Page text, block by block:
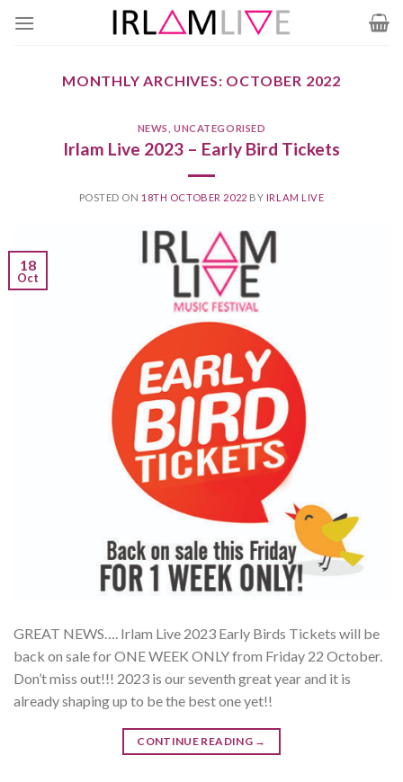
MONTHLY ARCHIVES: OCTOBER 2022
NEWS ,UNCATEGORISED
Irlam Live 2023 – Early Bird Tickets
POSTED ON 18TH OCTOBER 2022 BY IRLAM LIVE
18
Oct
GREAT NEWS…. Irlam Live 2023 Early Birds Tickets will be
back on sale for ONE WEEK ONLY from Friday 22 October.
Don’t miss out!!! 2023 is our seventh great year and it is
already shaping up to be the best one yet!!
CONTINUE READING →